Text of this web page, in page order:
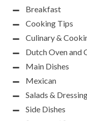
Breakfast
Cooking Tips
Culinary &
Dutch Oven and
Main Dishes
Mexican
Salads &
Side Dishes